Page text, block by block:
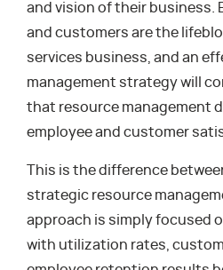
and vision of their business.
and customers are the
services business, and an
management strategy will
that resource management
employee and customer
This is the difference
strategic resource
approach is simply focused
with utilization rates,